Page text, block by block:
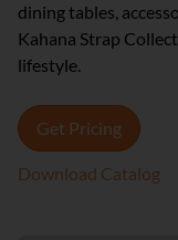
dining tables,
Kahana Strap
lifestyle.
Get Pricing
Download Catalog